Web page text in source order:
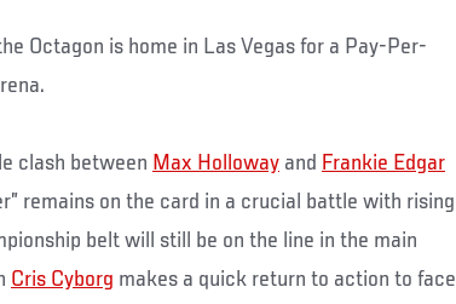
Octagon is home in Las Vegas for a Pay-Per-
clash between Max Holloway and Frankie Edgar
remains on the card in a crucial battle with rising
belt will still be on the line in the main
Cris Cyborg makes a quick return to action to face